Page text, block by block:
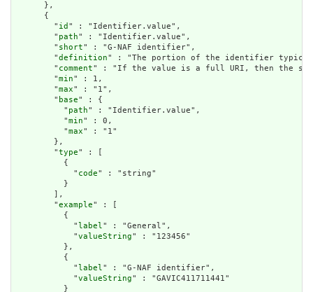
      },
      {
        "
id " : "Identifier.value",
        "
path" : "Identifier.value",
        "
short" : "G-NAF identifier",
        "
definition" : "The portion of the identifier
        "
comment" : "If the value is a full URI, then the
        "
min" : 1,
        "
max" : "1",
        "
base" : {
          "
path" : "Identifier.value",
          "
min" : 0,
          "
max" : "1"
        },
        "
type" : [
          {
            "
code" : "string"
          }
        ],
        "
example" : [
          {
            "
label" : "General",
            "
valueString" : "123456"
          },
          {
            "
label" : "G-NAF identifier",
            "
valueString" : "GAVIC411711441"
          }